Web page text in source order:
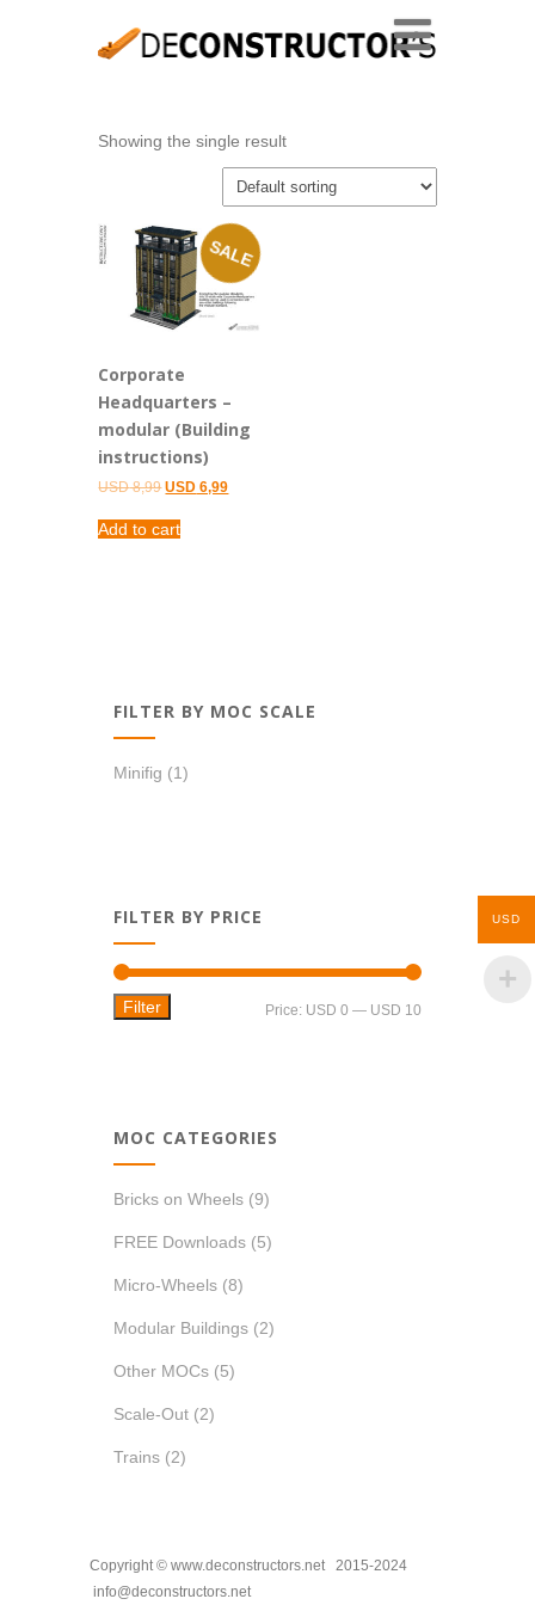
Showing the single result
SALE
Corporate
Headquarters –
modular (Building
instructions)
USD8,99Original
was:
USD 8,99.
USD 6,99Current
Add to cart
FILTER BY MOC SCALE
Minifig (1)
FILTER BY PRICE
Min
Max
Filter Price: USD 0 — USD 10
MOC CATEGORIES
Bricks on Wheels (9)
FREE Downloads (5)
Micro-Wheels (8)
Modular Buildings (2)
Other MOCs (5)
Scale-Out (2)
Trains (2)
Copyright © www.deconstructors.net 2015-2024
info@deconstructors.net
USD